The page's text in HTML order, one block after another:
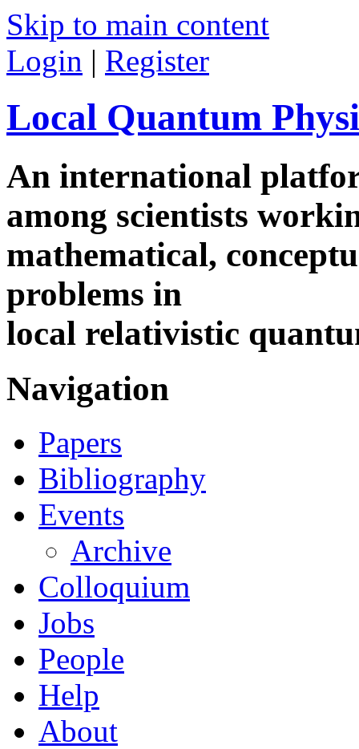
Skip to main content
Login | Register
Local Quantum
An international
among scientists
mathematical,
problems in
local relativistic
Navigation
Papers
Bibliography
Events
Archive
Colloquium
Jobs
People
Help
About